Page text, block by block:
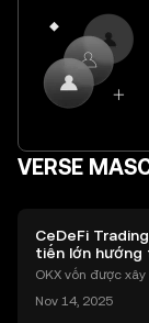
VERSE
CeDeFi
tiến lớn hướng
nhất
OKX vốn được
chính toàn cầu
Nov 14, 2025